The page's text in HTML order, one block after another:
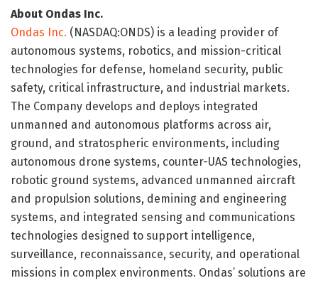
About Ondas Inc.
Ondas Inc. (NASDAQ:ONDS) is a leading provider of
autonomous systems, robotics, and mission-critical
technologies for defense, homeland security, public
safety, critical infrastructure, and industrial markets.
The Company develops and deploys integrated
unmanned and autonomous platforms across air,
ground, and stratospheric environments, including
autonomous drone systems, counter-UAS technologies,
robotic ground systems, advanced unmanned aircraft
and propulsion solutions, demining and engineering
systems, and integrated sensing and communications
technologies designed to support intelligence,
surveillance, reconnaissance, security, and operational
missions in complex environments. Ondas’ solutions are